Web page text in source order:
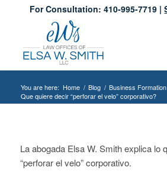
For Consultation: 410-995-7719 |
You are here: Home / Blog / Business Formation
Que quiere decir “perforar el velo” corporativo?
La abogada Elsa W. Smith explica lo
“perforar el velo” corporativo.